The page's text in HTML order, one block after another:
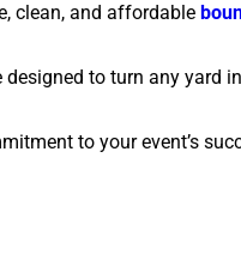
clean, and affordable
to turn any yard
to your event’s